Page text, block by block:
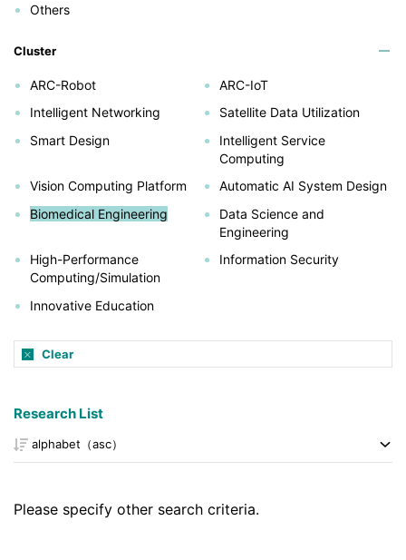
Others
Cluster
ARC-Robot
ARC-IoT
Intelligent Networking
Satellite Data Utilization
Smart Design
Intelligent Service
Computing
Vision Computing Platform
Automatic AI System Design
Biomedical Engineering
Data Science and
Engineering
High-Performance
Computing/Simulation
Information Security
Innovative Education
Clear
Research List
Please specify other search criteria.